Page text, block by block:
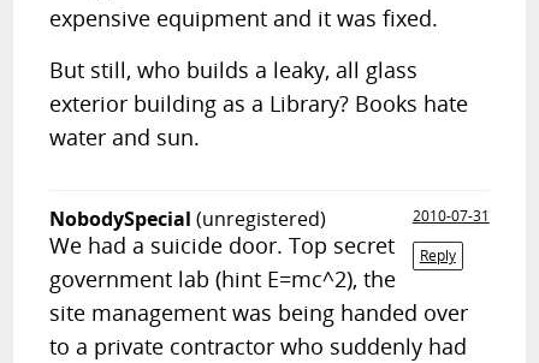
expensive equipment and it was fixed.
But still, who builds a leaky, all glass
exterior building as a Library? Books hate
water and sun.
NobodySpecial (unregistered)
2010-07-31
Reply
We had a suicide door. Top secret
government lab (hint E=mc^2), the
site management was being handed over
to a private contractor who suddenly had